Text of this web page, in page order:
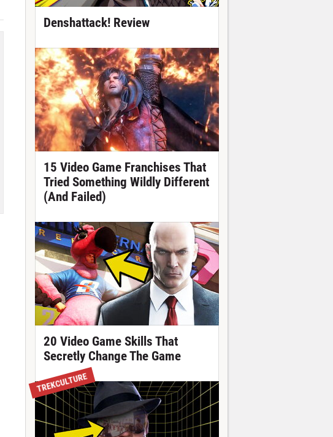
Denshattack! Review
15 Video Game Franchises That
Tried Something Wildly Different
(And Failed)
20 Video Game Skills That
Secretly Change The Game
TREKCULTURE